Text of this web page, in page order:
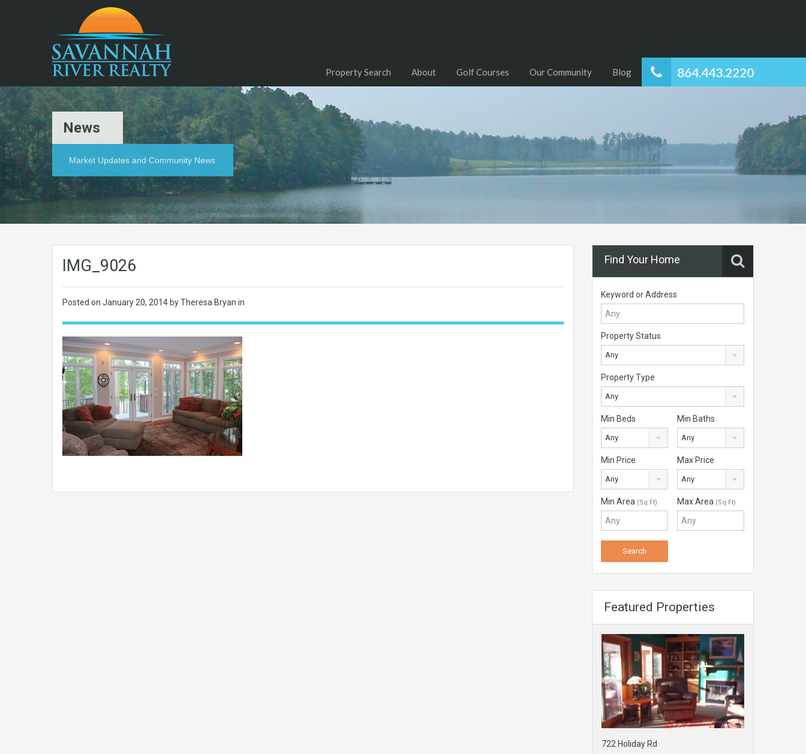
864.443.2220
Property Search About Golf Courses Our Community Blog
News
Market Updates and Community News
IMG_9026
Posted on January 20, 2014 by Theresa Bryan in
Find Your Home
Keyword or Address
Property Status
Any
Property Type
Any
Min Beds
Any
Min Baths
Any
Min Price
Any
Max Price
Any
Min Area (Sq Ft) Max Area (Sq Ft)
Featured Properties
722 Holiday Rd